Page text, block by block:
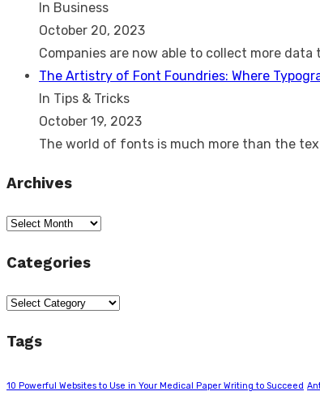
In Business
October 20, 2023
Companies are now able to collect more data
The Artistry of Font Foundries: Where
In Tips & Tricks
October 19, 2023
The world of fonts is much more than the
Archives
Archives
Categories
Categories
Tags
10 Powerful Websites to Use in Your Medical Paper Writing to Succeed